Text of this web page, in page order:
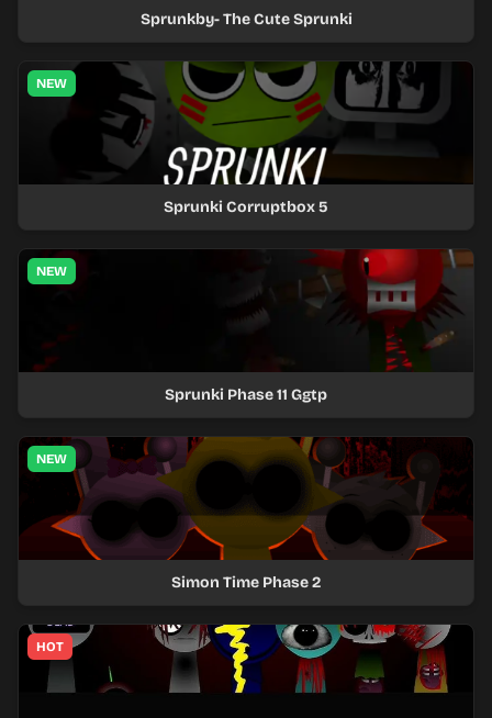
Sprunkby- The Cute Sprunki
NEW
Sprunki Corruptbox 5
NEW
Sprunki Phase 11 Ggtp
NEW
Simon Time Phase 2
HOT